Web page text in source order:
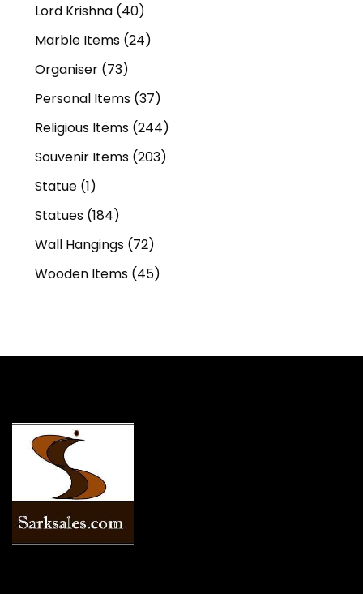
Lord Krishna (40)
Marble Items (24)
Organiser (73)
Personal Items (37)
Religious Items (244)
Souvenir Items (203)
Statue (1)
Statues (184)
Wall Hangings (72)
Wooden Items (45)